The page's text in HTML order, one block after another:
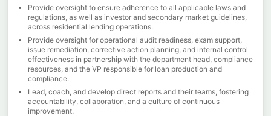
Provide oversight to ensure adherence to all applicable laws and
regulations, as well as investor and secondary market guidelines,
across residential lending operations.
Provide oversight for operational audit readiness, exam support,
issue remediation, corrective action planning, and internal control
effectiveness in partnership with the department head, compliance
resources, and the VP responsible for loan production and
compliance.
Lead, coach, and develop direct reports and their teams, fostering
accountability, collaboration, and a culture of continuous
improvement.